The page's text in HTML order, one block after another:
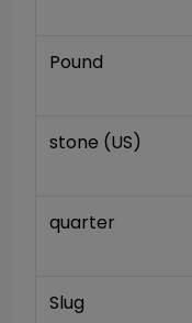
Pound
stone (US)
quarter
Slug